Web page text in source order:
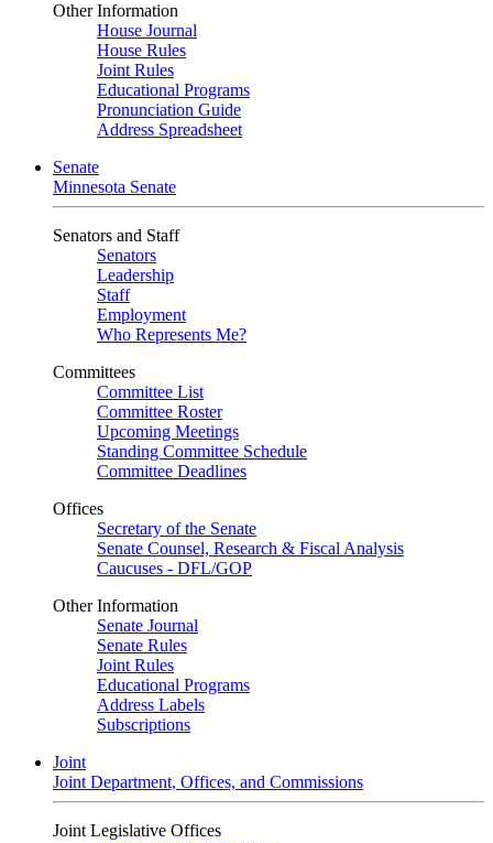
Other Information
House Journal
House Rules
Joint Rules
Educational Programs
Pronunciation Guide
Address Spreadsheet
Senate
Minnesota Senate
Senators and Staff
Senators
Leadership
Staff
Employment
Who Represents Me?
Committees
Committee List
Committee Roster
Upcoming Meetings
Standing Committee Schedule
Committee Deadlines
Offices
Secretary of the Senate
Senate Counsel, Research & Fiscal Analysis
Caucuses - DFL/GOP
Other Information
Senate Journal
Senate Rules
Joint Rules
Educational Programs
Address Labels
Subscriptions
Joint
Joint Department, Offices, and Commissions
Joint Legislative Offices